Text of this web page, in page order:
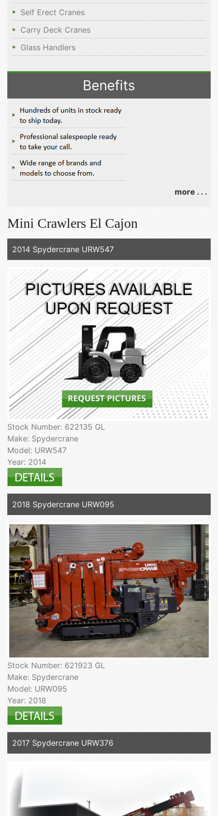
Self Erect Cranes
Carry Deck Cranes
Glass Handlers
Benefits
more . . .
Mini Crawlers El Cajon
2014 Spydercrane URW547
Stock Number: 622135 GL
Make: Spydercrane
Model: URW547
Year: 2014
2018 Spydercrane URW095
Stock Number: 621923 GL
Make: Spydercrane
Model: URW095
Year: 2018
2017 Spydercrane URW376